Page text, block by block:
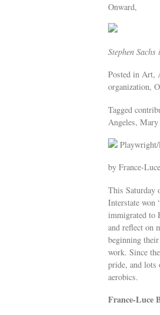
Onward,
Stephen
Posted in Art,
organization,
Tagged
Angeles, Mary
by France-
This Saturday
Interstate won
immigrated to
and reflect on
beginning
work. Since
pride, and lots
aerobics.
France-Luce